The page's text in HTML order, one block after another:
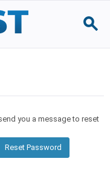
you a message to reset
Reset Password